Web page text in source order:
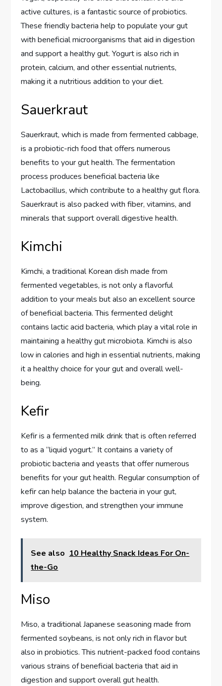
active cultures, is a fantastic source of probiotics.
These friendly bacteria help to populate your gut
with beneficial microorganisms that aid in digestion
and support a healthy gut. Yogurt is also rich in
protein, calcium, and other essential nutrients,
making it a nutritious addition to your diet.
Sauerkraut
Sauerkraut, which is made from fermented cabbage,
is a probiotic-rich food that offers numerous
benefits to your gut health. The fermentation
process produces beneficial bacteria like
Lactobacillus, which contribute to a healthy gut flora.
Sauerkraut is also packed with fiber, vitamins, and
minerals that support overall digestive health.
Kimchi
Kimchi, a traditional Korean dish made from
fermented vegetables, is not only a flavorful
addition to your meals but also an excellent source
of beneficial bacteria. This fermented delight
contains lactic acid bacteria, which play a vital role in
maintaining a healthy gut microbiota. Kimchi is also
low in calories and high in essential nutrients, making
it a healthy choice for your gut and overall well-
being.
Kefir
Kefir is a fermented milk drink that is often referred
to as a “liquid yogurt.” It contains a variety of
probiotic bacteria and yeasts that offer numerous
benefits for your gut health. Regular consumption of
kefir can help balance the bacteria in your gut,
improve digestion, and strengthen your immune
system.
See also 10 Healthy Snack Ideas For On-
the-Go
Miso
Miso, a traditional Japanese seasoning made from
fermented soybeans, is not only rich in flavor but
also in probiotics. This nutrient-packed food contains
various strains of beneficial bacteria that aid in
digestion and support overall gut health.